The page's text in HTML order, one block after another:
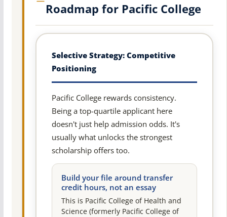
Roadmap for Pacific College
Selective Strategy: Competitive
Positioning
Pacific College rewards consistency.
Being a top-quartile applicant here
doesn't just help admission odds. It's
usually what unlocks the strongest
scholarship offers too.
Build your file around transfer
credit hours, not an essay
This is Pacific College of Health and
Science (formerly Pacific College of